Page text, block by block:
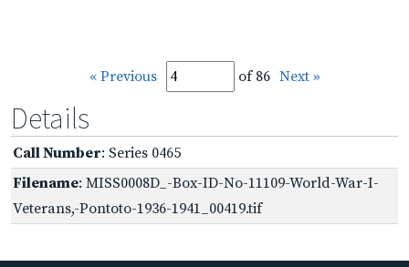
« Previous of 86 Next »
Details
Call Number: Series 0465
Filename: MISS0008D_-Box-ID-No-11109-World-War-I-
Veterans,-Pontoto-1936-1941_00419.tif